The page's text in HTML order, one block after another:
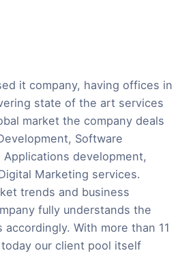
it company, having offices in
state of the art services
market the company deals
Software
development,
Marketing services.
trends and business
fully understands the
With more than 11
our client pool itself